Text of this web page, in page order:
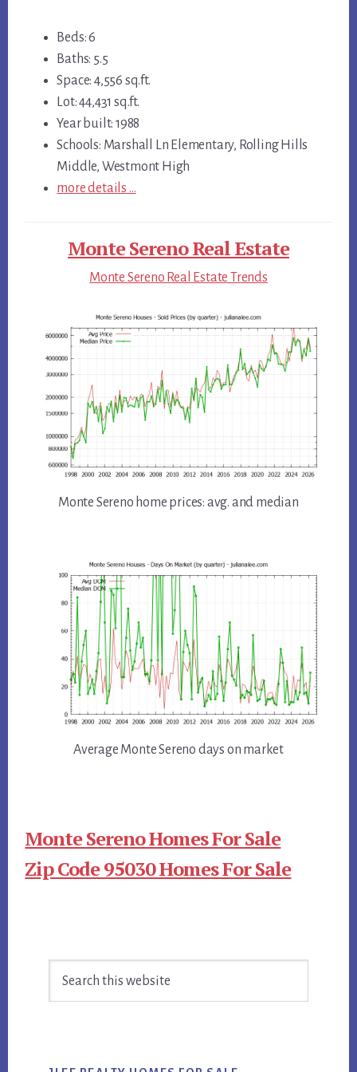
Beds: 6
Baths: 5.5
Space: 4,556 sq.ft.
Lot: 44,431 sq.ft.
Year built: 1988
Schools: Marshall Ln Elementary, Rolling Hills
Middle, Westmont High
more details …
Monte Sereno Real Estate
Monte Sereno Real Estate Trends
Monte Sereno home prices: avg. and median
Average Monte Sereno days on market
Monte Sereno Homes For Sale
Zip Code 95030 Homes For Sale
Primary
Sidebar